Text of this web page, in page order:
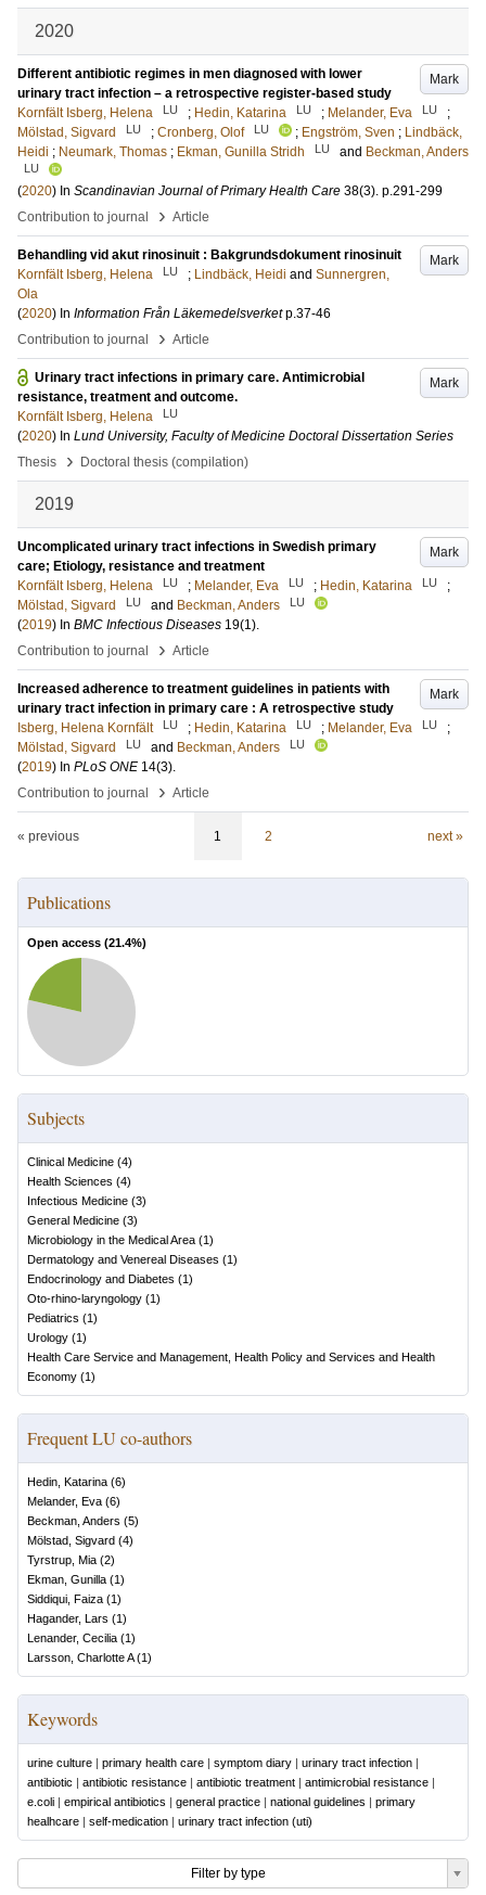
2020
Mark
Different antibiotic regimes in men diagnosed with lower
urinary tract infection – a retrospective register-based study
Kornfält Isberg, Helena
LU ; Hedin, Katarina LU ; Melander, Eva LU
;
Mölstad, Sigvard
LU ; Cronberg, Olof LU ; Engström, Sven ; Lindbäck,
Heidi ; Neumark, Thomas ; Ekman, Gunilla Stridh LU and Beckman, Anders
LU
(2020) In Scandinavian Journal of Primary Health Care 38(3). p.291-299
Contribution to journal
› Article
Mark
Behandling vid akut rinosinuit : Bakgrundsdokument rinosinuit
Kornfält Isberg, Helena
LU ; Lindbäck, Heidi and Sunnergren,
Ola
(2020) In Information Från Läkemedelsverket p.37-46
Contribution to journal
› Article
Mark
Urinary tract infections in primary care. Antimicrobial
resistance, treatment and outcome.
Kornfält Isberg, Helena
LU
(2020) In Lund University, Faculty of Medicine Doctoral Dissertation Series
Thesis
› Doctoral thesis (compilation)
2019
Mark
Uncomplicated urinary tract infections in Swedish primary
care; Etiology, resistance and treatment
Kornfält Isberg, Helena
LU ; Melander, Eva LU ; Hedin, Katarina LU
;
Mölstad, Sigvard
LU and Beckman, Anders LU
(2019) In BMC Infectious Diseases 19(1).
Contribution to journal
› Article
Mark
Increased adherence to treatment guidelines in patients with
urinary tract infection in primary care : A retrospective study
Isberg, Helena Kornfält
LU ; Hedin, Katarina LU ; Melander, Eva LU
;
Mölstad, Sigvard
LU and Beckman, Anders LU
(2019) In PLoS ONE 14(3).
Contribution to journal
› Article
« previous 1 2 next »
Publications
Open access (21.4%)
Subjects
Clinical Medicine (4)
Health Sciences (4)
Infectious Medicine (3)
General Medicine (3)
Microbiology in the Medical Area (1)
Dermatology and Venereal Diseases (1)
Endocrinology and Diabetes (1)
Oto-rhino-laryngology (1)
Pediatrics (1)
Urology (1)
Health Care Service and Management, Health Policy and Services and Health
Economy (1)
Frequent LU co-authors
Hedin, Katarina (6)
Melander, Eva (6)
Beckman, Anders (5)
Mölstad, Sigvard (4)
Tyrstrup, Mia (2)
Ekman, Gunilla (1)
Siddiqui, Faiza (1)
Hagander, Lars (1)
Lenander, Cecilia (1)
Larsson, Charlotte A(1)
Keywords
urine culture | primary health care | symptom diary | urinary tract infection |
antibiotic | antibiotic resistance | antibiotic treatment | antimicrobial resistance |
e.coli | empirical antibiotics | general practice | national guidelines | primary
healhcare | self-medication | urinary tract infection (uti)
Filter by type